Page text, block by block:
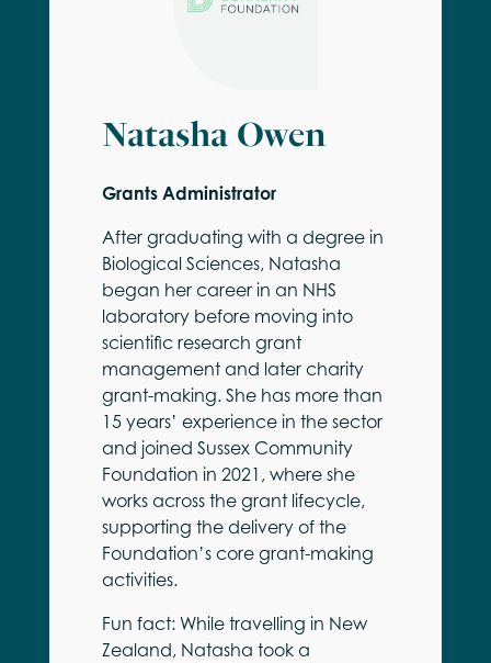
Natasha Owen
Grants Administrator
After graduating with a degree in
Biological Sciences, Natasha
began her career in an NHS
laboratory before moving into
scientific research grant
management and later charity
grant-making. She has more than
15 years’ experience in the sector
and joined Sussex Community
Foundation in 2021, where she
works across the grant lifecycle,
supporting the delivery of the
Foundation’s core grant-making
activities.
Fun fact: While travelling in New
Zealand, Natasha took a